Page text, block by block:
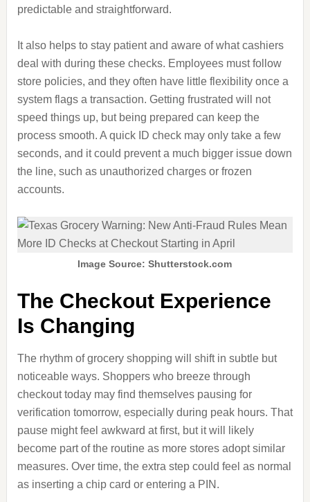
predictable and straightforward.
It also helps to stay patient and aware of what cashiers
deal with during these checks. Employees must follow
store policies, and they often have little flexibility once a
system flags a transaction. Getting frustrated will not
speed things up, but being prepared can keep the
process smooth. A quick ID check may only take a few
seconds, and it could prevent a much bigger issue down
the line, such as unauthorized charges or frozen
accounts.
Image Source: Shutterstock.com
The Checkout Experience
Is Changing
The rhythm of grocery shopping will shift in subtle but
noticeable ways. Shoppers who breeze through
checkout today may find themselves pausing for
verification tomorrow, especially during peak hours. That
pause might feel awkward at first, but it will likely
become part of the routine as more stores adopt similar
measures. Over time, the extra step could feel as normal
as inserting a chip card or entering a PIN.